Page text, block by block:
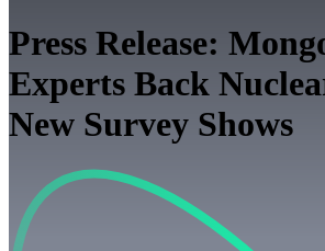
Press Release:
Experts Back
New Survey Shows